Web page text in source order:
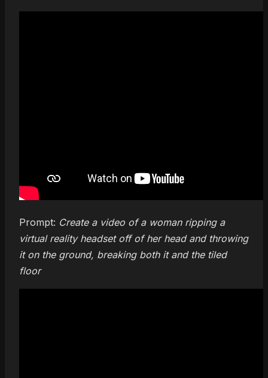
Prompt: Create a video of a woman ripping a
virtual reality headset off of her head and throwing
it on the ground, breaking both it and the tiled
floor